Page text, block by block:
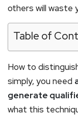
others will waste
Table of
How to
simply, you need
generate
what this